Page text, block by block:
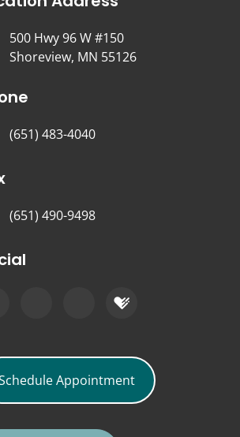
500 Hwy 96 W #150
Shoreview, MN 55126
(651) 483-4040
(651) 490-9498
Appointment